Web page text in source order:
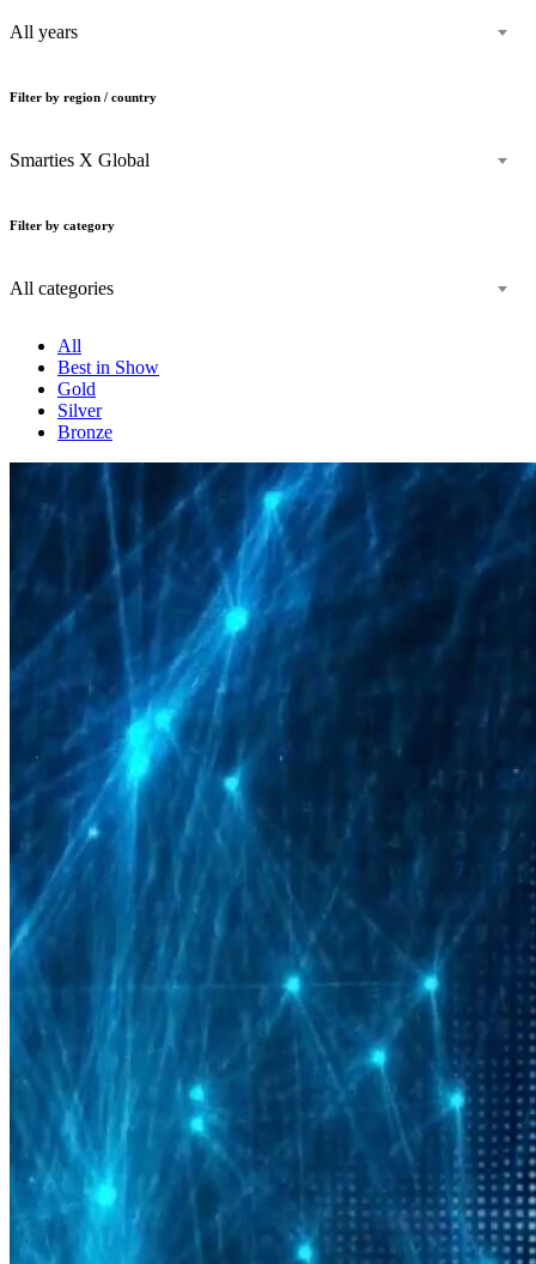
All years
Filter by region / country
Smarties X Global
Filter by category
All categories
All
Best in Show
Gold
Silver
Bronze